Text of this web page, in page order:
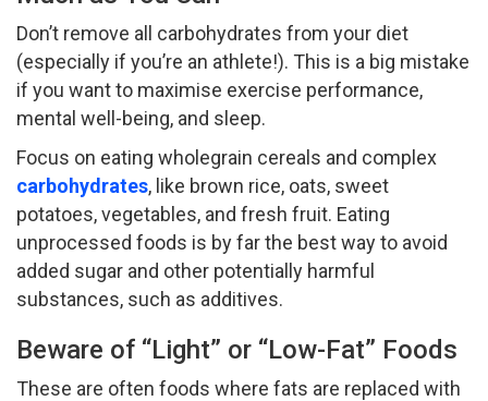
Don’t remove all carbohydrates from your diet
(especially if you’re an athlete!). This is a big mistake
if you want to maximise exercise performance,
mental well-being, and sleep.
Focus on eating wholegrain cereals and complex
carbohydrates, like brown rice, oats, sweet
potatoes, vegetables, and fresh fruit. Eating
unprocessed foods is by far the best way to avoid
added sugar and other potentially harmful
substances, such as additives.
Beware of “Light” or “Low-Fat” Foods
These are often foods where fats are replaced with